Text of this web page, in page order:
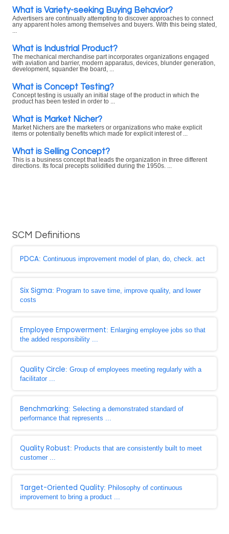
What is Variety-seeking Buying Behavior?
Advertisers are continually attempting to discover approaches to connect
any apparent holes among themselves and buyers. With this being stated,
What is Industrial Product?
The mechanical merchandise part incorporates organizations engaged
with aviation and barrier, modern apparatus, devices, blunder generation,
development, squander the board, ...
What is Concept Testing?
Concept testing is usually an initial stage of the product in which the
product has been tested in order to ...
What is Market Nicher?
Market Nichers are the marketers or organizations who make explicit
items or potentially benefits which made for explicit interest of ...
What is Selling Concept?
This is a business concept that leads the organization in three different
directions. Its focal precepts solidified during the 1950s. ...
SCM Definitions
PDCA: Continuous improvement model of plan, do, check. act
Six Sigma: Program to save time, improve quality, and lower
costs
Employee Empowerment: Enlarging employee jobs so that
the added responsibility ...
Quality Circle: Group of employees meeting regularly with a
facilitator ...
Benchmarking: Selecting a demonstrated standard of
performance that represents ...
Quality Robust: Products that are consistently built to meet
customer ...
Target-Oriented Quality: Philosophy of continuous
improvement to bring a product ...